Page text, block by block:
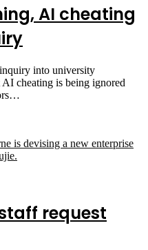
AI cheating
into university
cheating is being ignored
request